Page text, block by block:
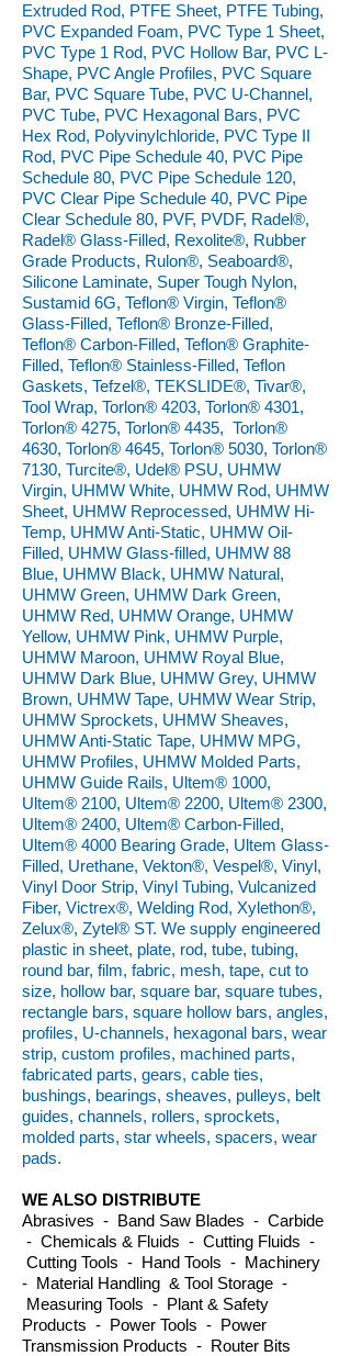
Extruded Rod, PTFE Sheet, PTFE Tubing,
PVC Expanded Foam, PVC Type 1 Sheet,
PVC Type 1 Rod, PVC Hollow Bar, PVC L-
Shape, PVC Angle Profiles, PVC Square
Bar, PVC Square Tube, PVC U-Channel,
PVC Tube, PVC Hexagonal Bars, PVC
Hex Rod, Polyvinylchloride, PVC Type II
Rod, PVC Pipe Schedule 40, PVC Pipe
Schedule 80, PVC Pipe Schedule 120,
PVC Clear Pipe Schedule 40, PVC Pipe
Clear Schedule 80, PVF, PVDF, Radel®,
Radel® Glass-Filled, Rexolite®, Rubber
Grade Products, Rulon®, Seaboard®,
Silicone Laminate, Super Tough Nylon,
Sustamid 6G, Teflon® Virgin, Teflon®
Glass-Filled, Teflon® Bronze-Filled,
Teflon® Carbon-Filled, Teflon® Graphite-
Filled, Teflon® Stainless-Filled, Teflon
Gaskets, Tefzel®, TEKSLIDE®, Tivar®,
Tool Wrap, Torlon® 4203, Torlon® 4301,
Torlon® 4275, Torlon® 4435, Torlon®
4630, Torlon® 4645, Torlon® 5030, Torlon®
7130, Turcite®, Udel® PSU, UHMW
Virgin, UHMW White, UHMW Rod, UHMW
Sheet, UHMW Reprocessed, UHMW Hi-
Temp, UHMW Anti-Static, UHMW Oil-
Filled, UHMW Glass-filled, UHMW 88
Blue, UHMW Black, UHMW Natural,
UHMW Green, UHMW Dark Green,
UHMW Red, UHMW Orange, UHMW
Yellow, UHMW Pink, UHMW Purple,
UHMW Maroon, UHMW Royal Blue,
UHMW Dark Blue, UHMW Grey, UHMW
Brown, UHMW Tape, UHMW Wear Strip,
UHMW Sprockets, UHMW Sheaves,
UHMW Anti-Static Tape, UHMW MPG,
UHMW Profiles, UHMW Molded Parts,
UHMW Guide Rails, Ultem® 1000,
Ultem® 2100, Ultem® 2200, Ultem® 2300,
Ultem® 2400, Ultem® Carbon-Filled,
Ultem® 4000 Bearing Grade, Ultem Glass-
Filled, Urethane, Vekton®, Vespel®, Vinyl,
Vinyl Door Strip, Vinyl Tubing, Vulcanized
Fiber, Victrex®, Welding Rod, Xylethon®,
Zelux®, Zytel® ST. We supply engineered
plastic in sheet, plate, rod, tube, tubing,
round bar, film, fabric, mesh, tape, cut to
size, hollow bar, square bar, square tubes,
rectangle bars, square hollow bars, angles,
profiles, U-channels, hexagonal bars, wear
strip, custom profiles, machined parts,
fabricated parts, gears, cable ties,
bushings, bearings, sheaves, pulleys, belt
guides, channels, rollers, sprockets,
molded parts, star wheels, spacers, wear
pads.
WE ALSO DISTRIBUTE
Abrasives - Band Saw Blades - Carbide
- Chemicals & Fluids - Cutting Fluids -
Cutting Tools - Hand Tools - Machinery
- Material Handling & Tool Storage -
Measuring Tools - Plant & Safety
Products - Power Tools - Power
Transmission Products - Router Bits